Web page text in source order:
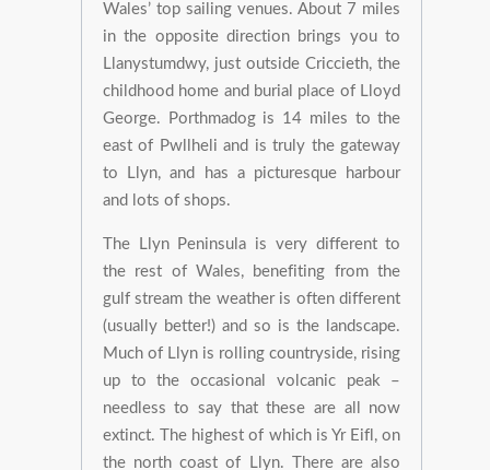
Wales’ top sailing venues. About 7 miles
in the opposite direction brings you to
Llanystumdwy, just outside Criccieth, the
childhood home and burial place of Lloyd
George. Porthmadog is 14 miles to the
east of Pwllheli and is truly the gateway
to Llyn, and has a picturesque harbour
and lots of shops.
The Llyn Peninsula is very different to
the rest of Wales, benefiting from the
gulf stream the weather is often different
(usually better!) and so is the landscape.
Much of Llyn is rolling countryside, rising
up to the occasional volcanic peak –
needless to say that these are all now
extinct. The highest of which is Yr Eifl, on
the north coast of Llyn. There are also